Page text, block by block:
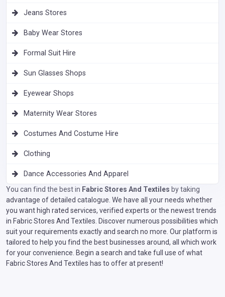
Jeans Stores
Baby Wear Stores
Formal Suit Hire
Sun Glasses Shops
Eyewear Shops
Maternity Wear Stores
Costumes And Costume Hire
Clothing
Dance Accessories And Apparel
You can find the best in Fabric Stores And Textiles by taking
advantage of detailed catalogue. We have all your needs whether
you want high rated services, verified experts or the newest trends
in Fabric Stores And Textiles. Discover numerous possibilities which
suit your requirements exactly and search no more. Our platform is
tailored to help you find the best businesses around, all which work
for your convenience. Begin a search and take full use of what
Fabric Stores And Textiles has to offer at present!